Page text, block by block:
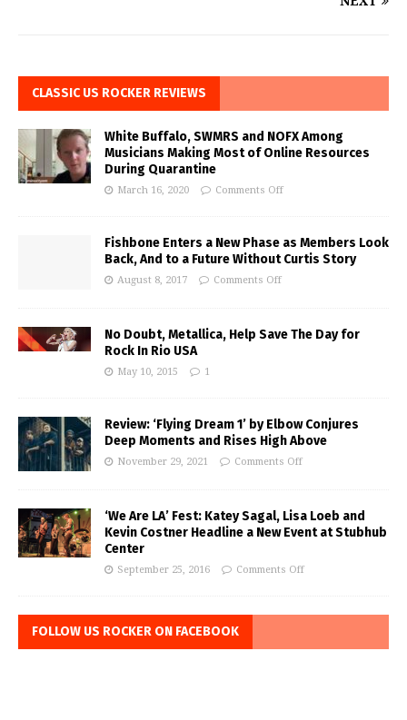
CLASSIC US ROCKER REVIEWS
White Buffalo, SWMRS and NOFX Among
Musicians Making Most of Online Resources
During Quarantine
March 16, 2020 Comments Off
Fishbone Enters a New Phase as Members Look
Back, And to a Future Without Curtis Story
August 8, 2017 Comments Off
No Doubt, Metallica, Help Save The Day for
Rock In Rio USA
May 10, 2015 1
Review: ‘Flying Dream 1’ by Elbow Conjures
Deep Moments and Rises High Above
November 29, 2021 Comments Off
‘We Are LA’ Fest: Katey Sagal, Lisa Loeb and
Kevin Costner Headline a New Event at Stubhub
Center
September 25, 2016 Comments Off
FOLLOW US ROCKER ON FACEBOOK